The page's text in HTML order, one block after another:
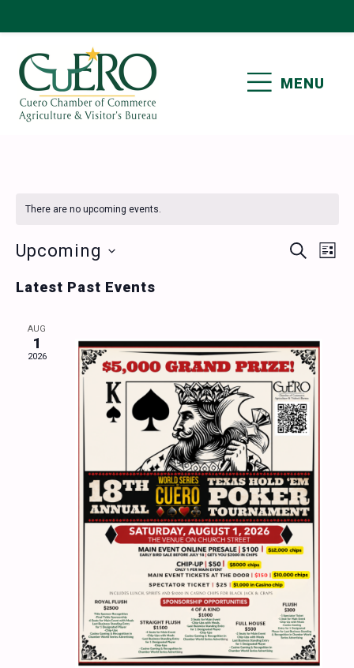
primary
navigation
main
content
primary
sidebar
footer
MENU
There are no upcoming events.
Events
Views
SEARCH
LIST
Upcoming
date.
Latest Past Events
AUG
1
2026